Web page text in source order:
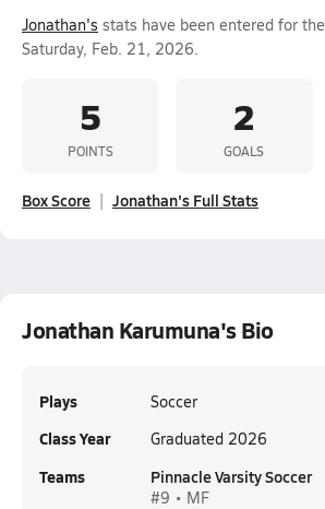
Jonathan's stats have been entered for the
Saturday, Feb. 21, 2026.
5
POINTS
2
GOALS
Box Score Jonathan's Full Stats
Jonathan Karumuna's Bio
Plays Soccer
Class Year Graduated 2026
Teams Pinnacle Varsity Soccer
#9 • MF